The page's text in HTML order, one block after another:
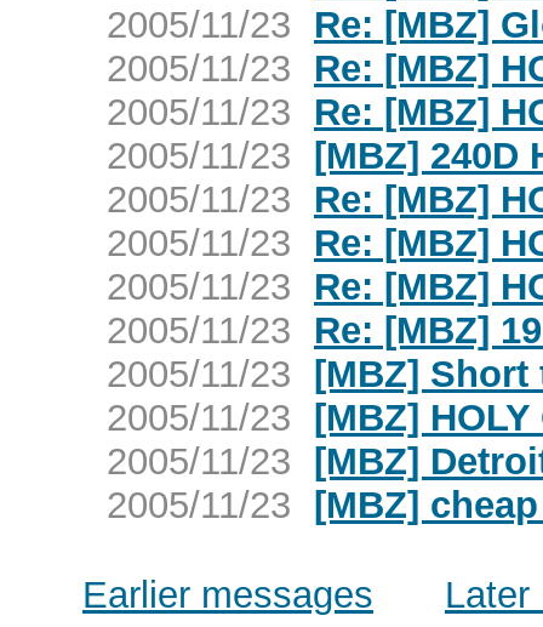
2005/11/23
Re: [MBZ]
2005/11/23
Re: [MBZ]
2005/11/23
Re: [MBZ]
2005/11/23 [MBZ] 240D
2005/11/23
Re: [MBZ]
2005/11/23
Re: [MBZ]
2005/11/23
Re: [MBZ]
2005/11/23
Re: [MBZ]
2005/11/23 [MBZ] Short
2005/11/23 [MBZ]
2005/11/23 [MBZ]
2005/11/23 [MBZ]
Earlier messages Later